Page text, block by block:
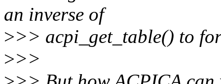
an inverse of
>>> acpi_get_table() to
>>>